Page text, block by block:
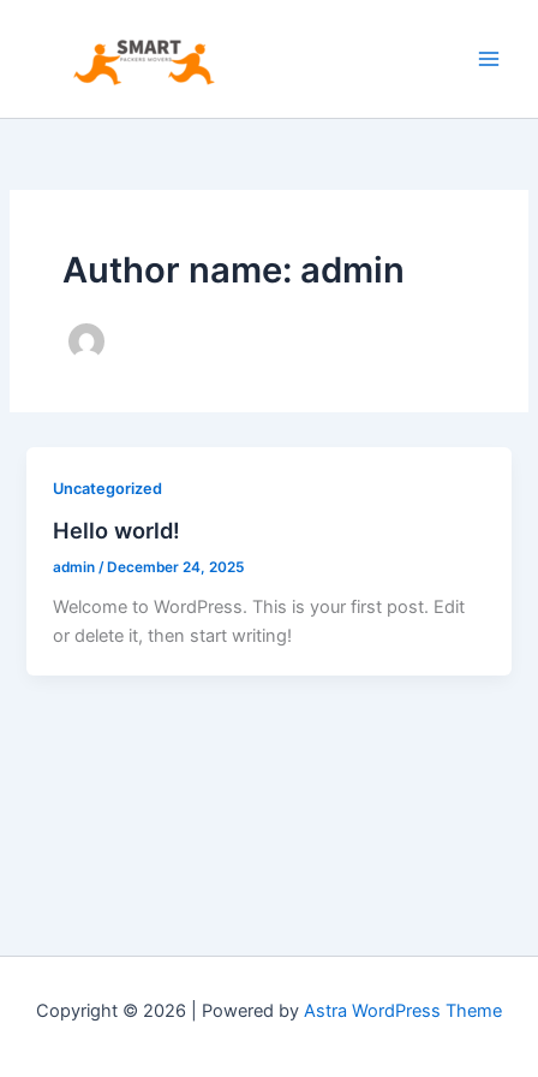
Author name: admin
Uncategorized
Hello world!
admin /December 24, 2025
Welcome to WordPress. This is your first post. Edit
or delete it, then start writing!
Copyright © 2026 | Powered by Astra WordPress Theme